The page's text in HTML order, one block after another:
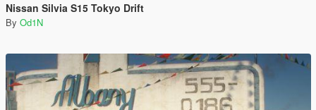
Nissan Silvia S15 Tokyo Drift
By Od1N